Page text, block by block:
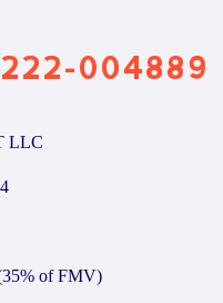
004889
LLC
of FMV)